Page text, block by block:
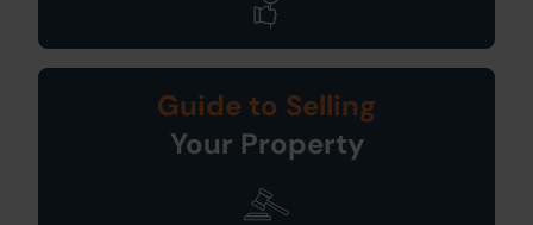
Guide to Selling
Your Property